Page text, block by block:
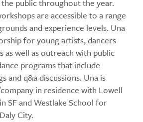
public throughout the year.
are accessible to a range
and experience levels. Una
for young artists, dancers
as well as outreach with public
programs that include
and q&a discussions. Una is
in residence with Lowell
SF and Westlake School for
City.